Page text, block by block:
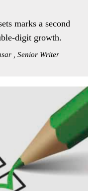
marks a second
digit growth.
, Senior Writer